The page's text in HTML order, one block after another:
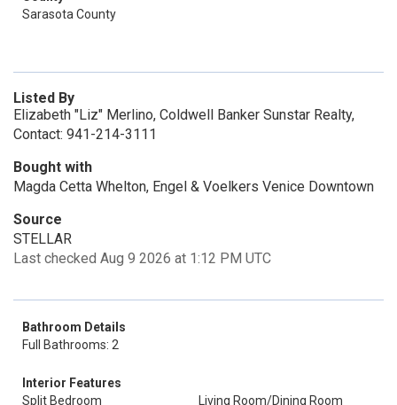
Sarasota County
Listed By
Elizabeth "Liz" Merlino, Coldwell Banker Sunstar Realty,
Contact: 941-214-3111
Bought with
Magda Cetta Whelton, Engel & Voelkers Venice Downtown
Source
STELLAR
Last checked Aug 9 2026 at 1:12 PM UTC
Bathroom Details
Full Bathrooms: 2
Interior Features
Split Bedroom
Living Room/Dining Room